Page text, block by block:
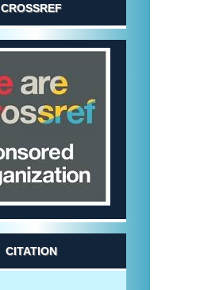
CROSSREF
CITATION